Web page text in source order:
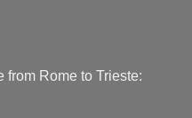
from Rome to Trieste: